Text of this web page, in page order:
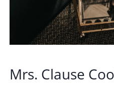
Mrs. Clause